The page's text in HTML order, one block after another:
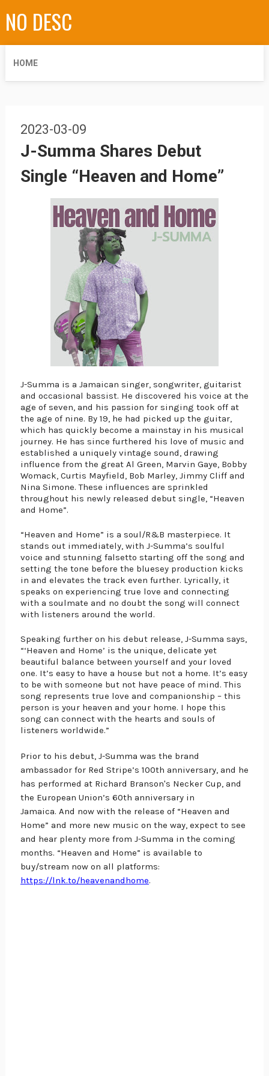
NO DESC
HOME
2023-03-09
J-Summa Shares Debut
Single “Heaven and Home”
J-Summa is a Jamaican singer, songwriter, guitarist
and occasional bassist. He discovered his voice at the
age of seven, and his passion for singing took off at
the age of nine. By 19, he had picked up the guitar,
which has quickly become a mainstay in his musical
journey. He has since furthered his love of music and
established a uniquely vintage sound, drawing
influence from the great Al Green, Marvin Gaye, Bobby
Womack, Curtis Mayfield, Bob Marley, Jimmy Cliff and
Nina Simone. These influences are sprinkled
throughout his newly released debut single, “Heaven
and Home”.
“Heaven and Home” is a soul/R&B masterpiece. It
stands out immediately, with J-Summa’s soulful
voice and stunning falsetto starting off the song and
setting the tone before the bluesey production kicks
in and elevates the track even further. Lyrically, it
speaks on experiencing true love and connecting
with a soulmate and no doubt the song will connect
with listeners around the world.
Speaking further on his debut release, J-Summa says,
“‘Heaven and Home’ is the unique, delicate yet
beautiful balance between yourself and your loved
one. It’s easy to have a house but not a home. It’s easy
to be with someone but not have peace of mind. This
song represents true love and companionship – this
person is your heaven and your home. I hope this
song can connect with the hearts and souls of
listeners worldwide.”
Prior to his debut, J-Summa was the brand
ambassador for Red Stripe’s 100th anniversary, and he
has performed at Richard Branson's Necker Cup, and
the European Union’s 60th anniversary in
Jamaica. And now with the release of “Heaven and
Home” and more new music on the way, expect to see
and hear plenty more from J-Summa in the coming
months. “Heaven and Home” is available to
buy/stream now on all platforms:
https://lnk.to/heavenandhome.